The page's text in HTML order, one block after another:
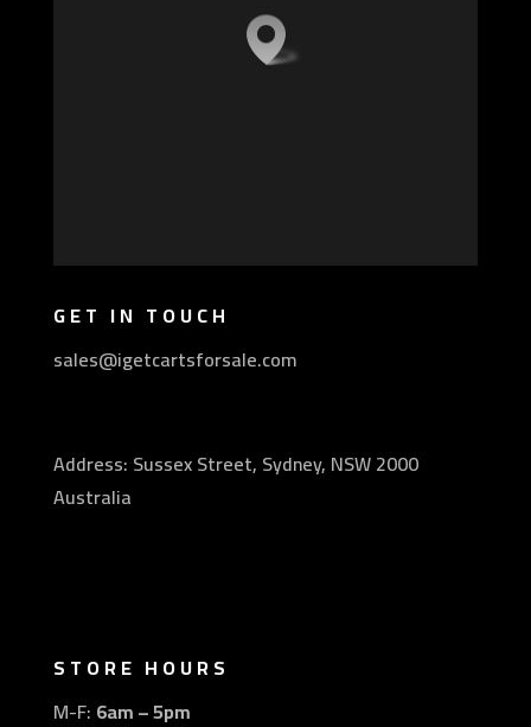
GET IN TOUCH
sales@igetcartsforsale.com
Address: Sussex Street, Sydney, NSW 2000
Australia
STORE HOURS
M-F: 6am – 5pm